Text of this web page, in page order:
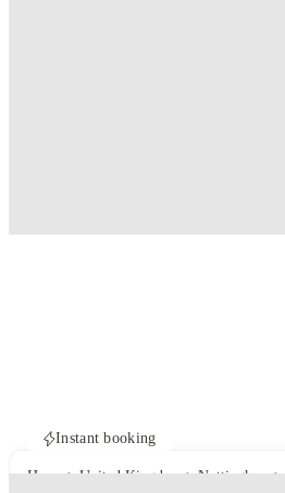
Instant booking
Home United Kingdom Nottingham